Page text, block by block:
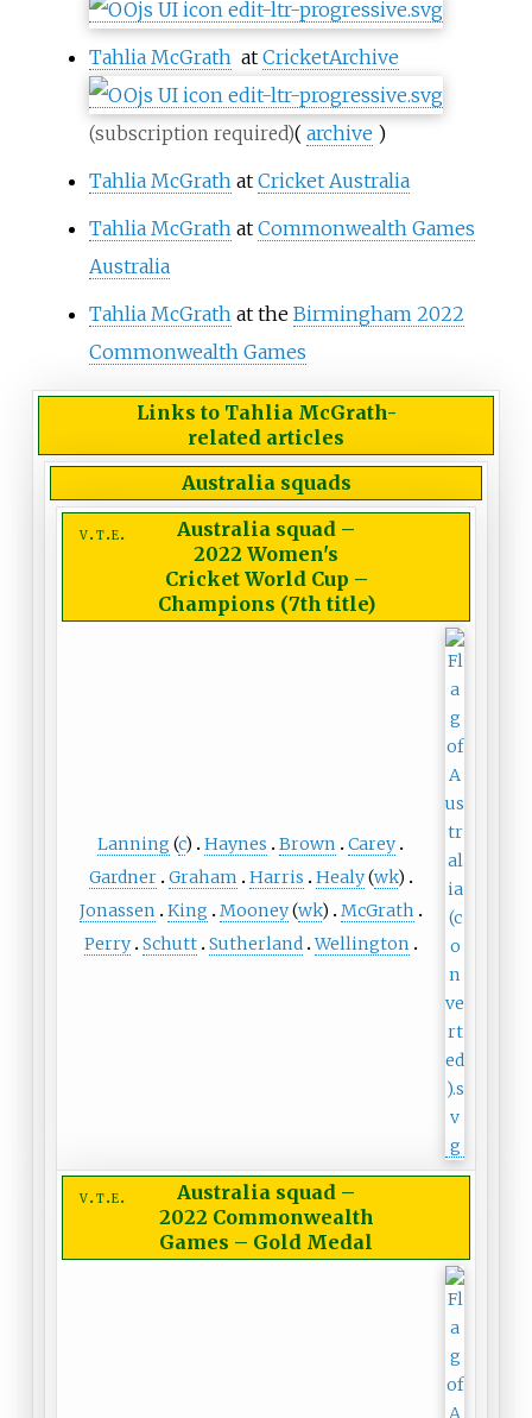
Tahlia McGrath at CricketArchive
(subscription required)( archive )
Tahlia McGrath at Cricket Australia
Tahlia McGrath at Commonwealth Games
Australia
Tahlia McGrath at the Birmingham 2022
Commonwealth Games
Links to Tahlia McGrath-
related articles
Australia squads
v t e Australia squad –
2022 Women's
Cricket World Cup –
Champions (7th title)
Lanning (c) Haynes Brown
Carey
Gardner Graham Harris Healy(wk)
Jonassen
King Mooney(wk)
McGrath
Perry Schutt Sutherland Wellington
v t e Australia squad –
2022 Commonwealth
Games – Gold Medal